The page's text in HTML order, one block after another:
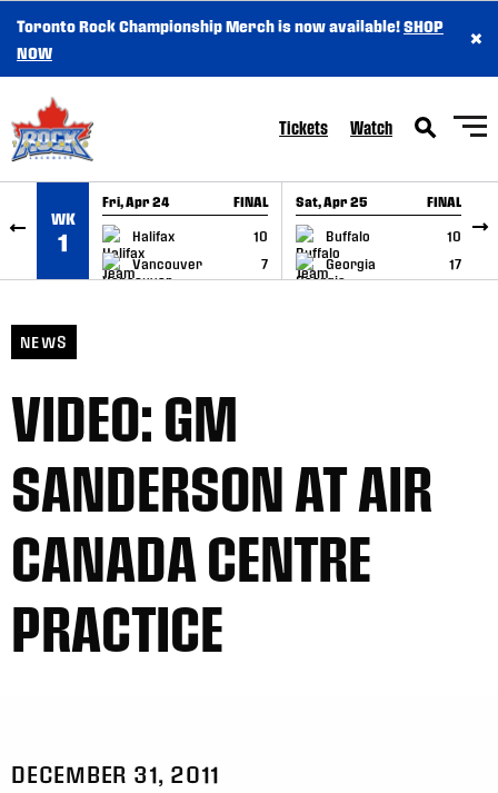
SKIP TO CONTENT
Toronto Rock Championship Merch is now available!SHOP
NOW
×
Tickets Watch
WK
1
Fri, Apr 24 FINAL
Halifax
10
Vancouver
7
GAME RECAP
Sat, Apr 25 FINAL
Buffalo
10
Georgia
17
GAME RECAP
NEWS
VIDEO: GM
SANDERSON AT AIR
CANADA CENTRE
PRACTICE
DECEMBER 31, 2011